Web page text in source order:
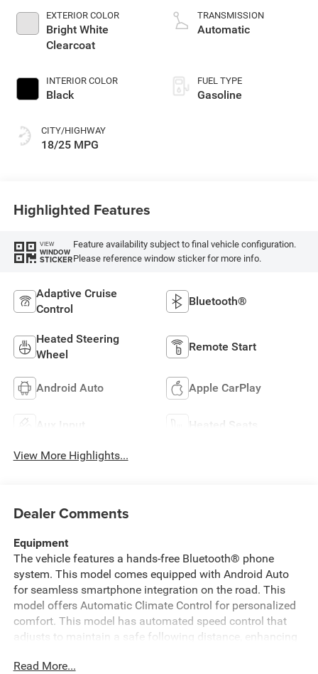
EXTERIOR COLOR
Bright White
Clearcoat
INTERIOR COLOR
Black
CITY/HIGHWAY
18/25 MPG
variable valve
control, twin turbo,
TRANSMISSION
Automatic
FUEL TYPE
Gasoline
Highlighted Features
VIEW
WINDOW
STICKER
Feature availability subject to final vehicle configuration.
Please reference window sticker for more info.
Adaptive Cruise
Control
Bluetooth®
Heated Steering
Wheel
Remote Start
Android Auto Apple CarPlay
Aux Input Heated Seats
View More Highlights...
Dealer Comments
Equipment
The vehicle features a hands-free Bluetooth® phone
system. This model comes equipped with Android Auto
for seamless smartphone integration on the road. This
model offers Automatic Climate Control for personalized
comfort. This model has automated speed control that
adjusts to maintain a safe following distance, enhancing
again with the remote start feature on this model. The
Read More...